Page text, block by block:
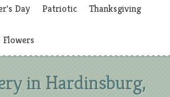
Day Patriotic Thanksgiving
Flowers
in Hardinsburg,